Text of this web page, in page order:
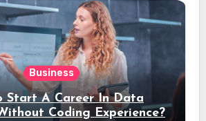
Business
Start A Career In Data
Coding Experience?